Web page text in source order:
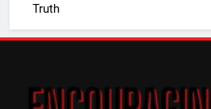
Truth